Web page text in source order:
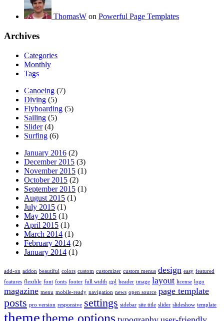
ThomasW on Powerful Page Templates
Archives
Categories
Monthly
Tags
Canoeing (7)
Diving (5)
Flyboarding (5)
Sailing (5)
Slider(4)
Surfing (6)
January 2016 (2)
December 2015 (3)
November 2015 (1)
October 2015 (2)
September 2015 (1)
August 2015 (1)
July 2015 (1)
May 2015 (1)
April 2015 (1)
March 2014 (1)
February 2014 (2)
January 2014 (1)
add-on addon beautiful colors custom customizer custom menus design easy featured
features flexible font fonts footer full width gpl header image layout license logo
magazine menu mobile-ready navigation news open source page template
posts pro version responsive settings sidebar site title slider slideshow template
themetheme options